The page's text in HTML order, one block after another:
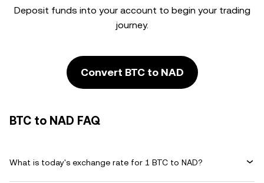
Deposit funds into your account to begin your trading
journey.
Convert BTC to NAD
BTC to NAD FAQ
What is today's exchange rate for 1 BTC to NAD?